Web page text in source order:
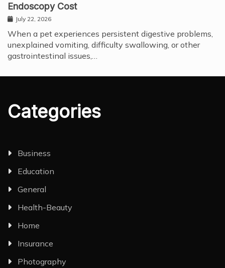
Endoscopy Cost
July 22, 2026
When a pet experiences persistent digestive problems,
unexplained vomiting, difficulty swallowing, or other
gastrointestinal issues,…
Categories
Business
Education
General
Health-Beauty
Home
Insurance
Photography